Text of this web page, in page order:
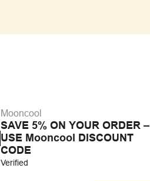
Mooncool
SAVE 5% ON YOUR ORDER –
USE Mooncool DISCOUNT
CODE
Verified